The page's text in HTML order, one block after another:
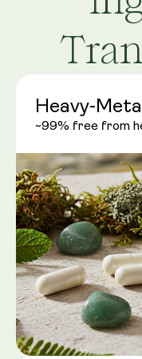
Heavy-
~99% free from